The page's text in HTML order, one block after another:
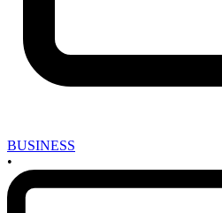
BUSINESS
•